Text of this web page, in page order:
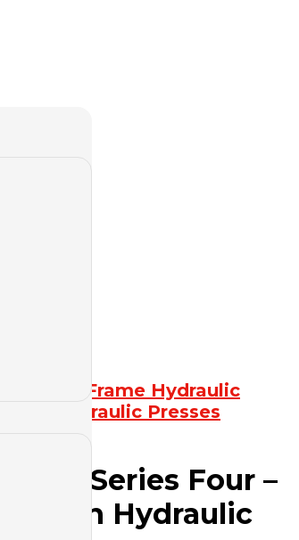
4-column Frame Hydraulic
Hydraulic Presses
YL32G Series Four –
Column Hydraulic